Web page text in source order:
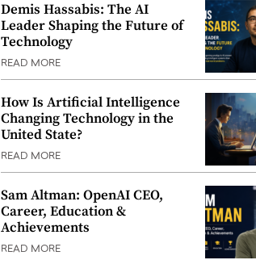
Demis Hassabis: The AI
Leader Shaping the Future of
Technology
READ MORE
How Is Artificial Intelligence
Changing Technology in the
United State?
READ MORE
Sam Altman: OpenAI CEO,
Career, Education &
Achievements
READ MORE